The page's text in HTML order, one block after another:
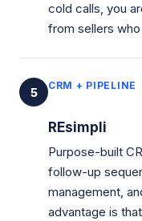
cold calls, you
from sellers
5 CRM + PIPELINE
REsimpli
Purpose-built
follow-up
management,
advantage is